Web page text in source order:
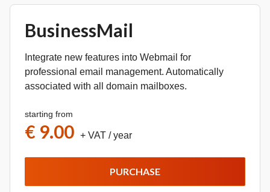
BusinessMail
Integrate new features into Webmail for
professional email management. Automatically
associated with all domain mailboxes.
starting from
€ 9.00 + VAT / year
PURCHASE